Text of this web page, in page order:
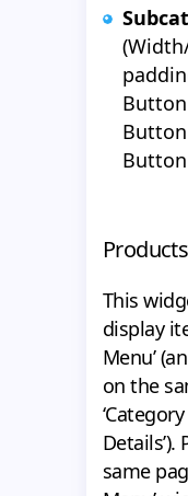
This
display
Menu’
on the
same